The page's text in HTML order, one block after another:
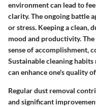
environment can lead to
clarity. The ongoing battle
or stress. Keeping a clean,
mood and productivity.
sense of accomplishment,
Sustainable cleaning
can enhance one's quality
Regular dust removal
and significant